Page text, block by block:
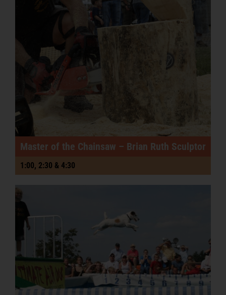
Master of the Chainsaw – Brian Ruth Sculptor
1:00, 2:30 & 4:30